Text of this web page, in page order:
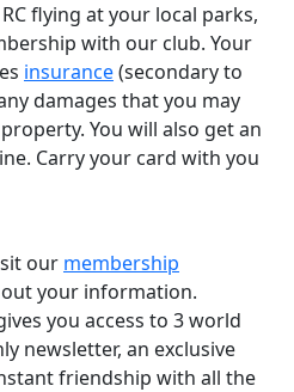
flying at your local parks,
with our club. Your
insurance(secondary to
damages that you may
You will also get an
Carry your card with you
our membership
your information.
you access to 3 world
newsletter, an exclusive
friendship with all the